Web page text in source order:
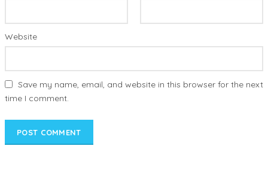
Website
Save my name, email, and website in this browser for the next
time I comment.